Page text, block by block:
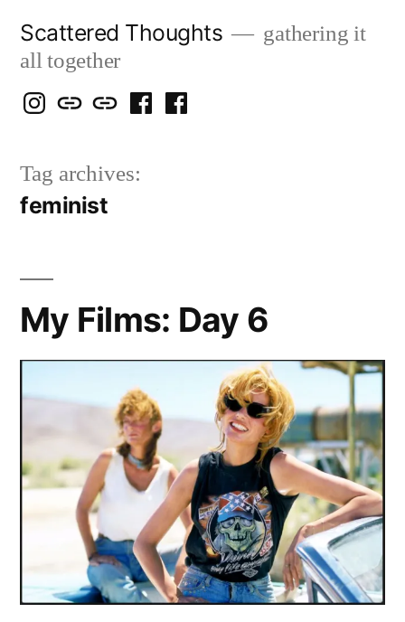
content
Scattered Thoughts
gathering it
all together
Isegarth
IG
my
Snails
blog
mapping
travels
me
FB
Tag archives:
feminist
My Films: Day 6